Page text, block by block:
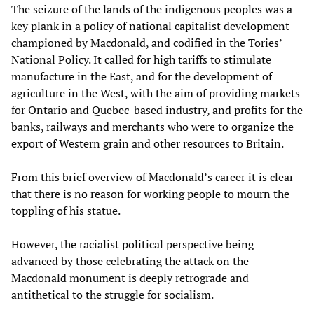
The seizure of the lands of the indigenous peoples was a
key plank in a policy of national capitalist development
championed by Macdonald, and codified in the Tories’
National Policy. It called for high tariffs to stimulate
manufacture in the East, and for the development of
agriculture in the West, with the aim of providing markets
for Ontario and Quebec-based industry, and profits for the
banks, railways and merchants who were to organize the
export of Western grain and other resources to Britain.
From this brief overview of Macdonald’s career it is clear
that there is no reason for working people to mourn the
toppling of his statue.
However, the racialist political perspective being
advanced by those celebrating the attack on the
Macdonald monument is deeply retrograde and
antithetical to the struggle for socialism.